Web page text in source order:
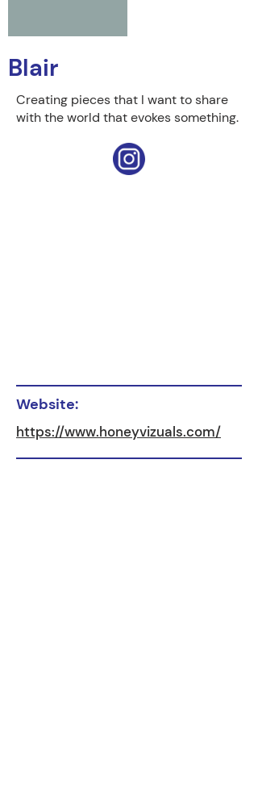
Blair
Creating pieces that I want to share
with the world that evokes something.
Website:
https://www.honeyvizuals.com/